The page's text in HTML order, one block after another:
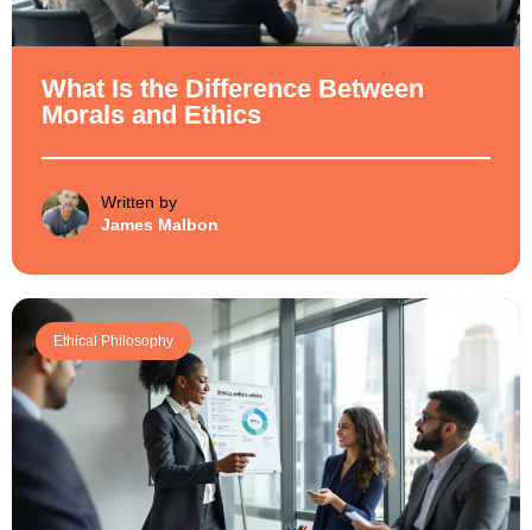
What Is the Difference Between
Morals and Ethics
Written by
James Malbon
Ethical Philosophy